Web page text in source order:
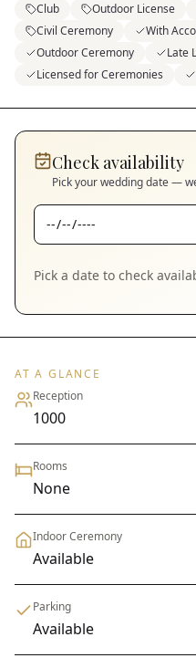
Club
Outdoor License
Civil Ceremony
With
Outdoor Ceremony
Late
Licensed for Ceremonies
Check availability
Pick your wedding date —
Pick a date to check
AT A GLANCE
Reception
1000
Rooms
None
Indoor Ceremony
Available
Parking
Available